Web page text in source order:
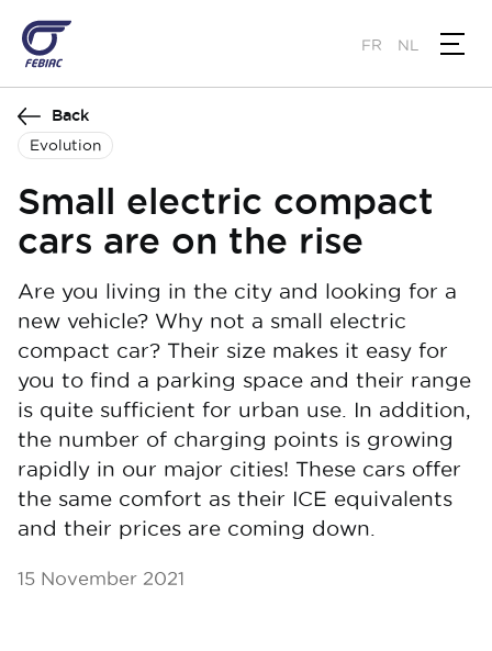
main
content
FR NL
Back
Evolution
Small electric compact
cars are on the rise
Are you living in the city and looking for a
new vehicle? Why not a small electric
compact car? Their size makes it easy for
you to find a parking space and their range
is quite sufficient for urban use. In addition,
the number of charging points is growing
rapidly in our major cities! These cars offer
the same comfort as their ICE equivalents
and their prices are coming down.
15 November 2021